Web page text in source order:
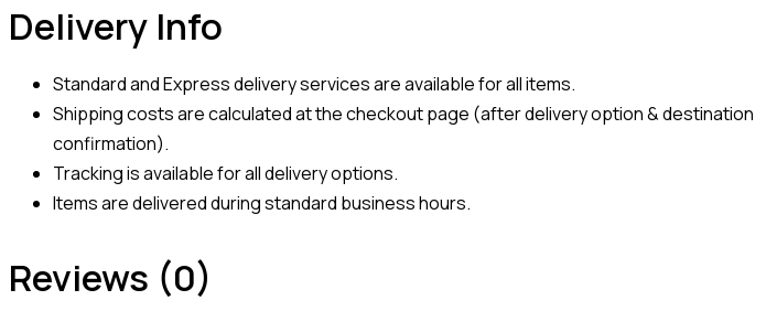
Delivery Info
Standard and Express delivery services are available for all items.
Shipping costs are calculated at the checkout page (after delivery option & destination
confirmation).
Tracking is available for all delivery options.
Items are delivered during standard business hours.
Reviews (0)